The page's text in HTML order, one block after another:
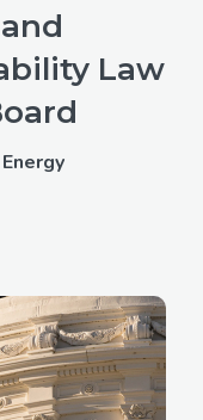
Law